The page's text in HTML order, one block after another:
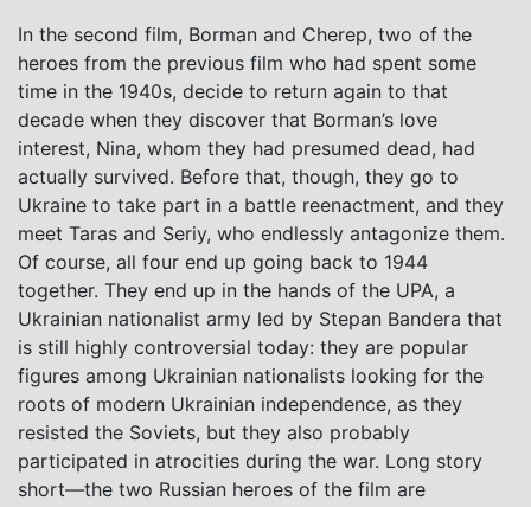
In the second film, Borman and Cherep, two of the
heroes from the previous film who had spent some
time in the 1940s, decide to return again to that
decade when they discover that Borman’s love
interest, Nina, whom they had presumed dead, had
actually survived. Before that, though, they go to
Ukraine to take part in a battle reenactment, and they
meet Taras and Seriy, who endlessly antagonize them.
Of course, all four end up going back to 1944
together. They end up in the hands of the UPA, a
Ukrainian nationalist army led by Stepan Bandera that
is still highly controversial today: they are popular
figures among Ukrainian nationalists looking for the
roots of modern Ukrainian independence, as they
resisted the Soviets, but they also probably
participated in atrocities during the war. Long story
short—the two Russian heroes of the film are